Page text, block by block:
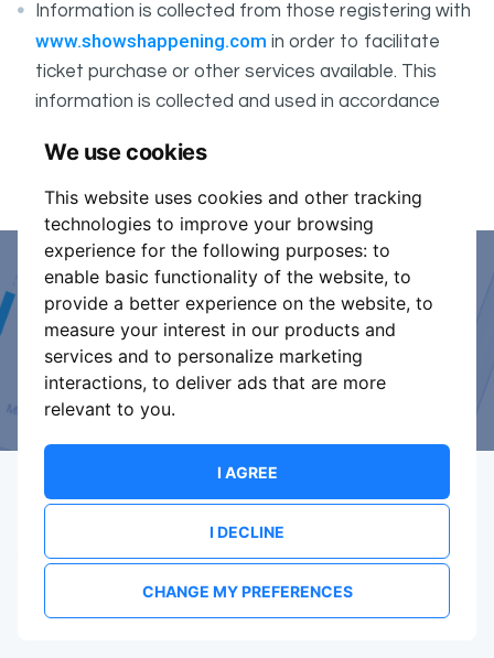
We use cookies
This website uses cookies and other tracking
technologies to improve your browsing
experience for the following purposes: to
enable basic functionality of the website, to
provide a better experience on the website, to
measure your interest in our products and
services and to personalize marketing
interactions, to deliver ads that are more
relevant to you.
I AGREE
I DECLINE
CHANGE MY PREFERENCES
Information is collected from those registering with
www.showshappening.com in order to facilitate
ticket purchase or other services available. This
information is collected and used in accordance
part of these conditions.
Event Organiser or Ticket
Promoter?
Discover a new way to manage your events.
Terms Of Service Privacy Policy
Brand assets